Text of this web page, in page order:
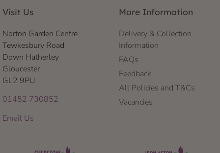
Visit Us
Norton Garden Centre
Tewkesbury Road
Down Hatherley
Gloucester
GL2 9PU
01452 730852
Email Us
More Information
Delivery & Collection
Information
FAQs
Feedback
All Policies and T&Cs
Vacancies